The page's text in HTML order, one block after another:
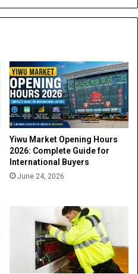
Yiwu Market Opening Hours
2026: Complete Guide for
International Buyers
June 24, 2026